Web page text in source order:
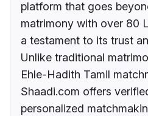
platform that goes
matrimony with over 80
a testament to its trust
Unlike traditional
Ehle-Hadith Tamil
Shaadi.com offers
personalized